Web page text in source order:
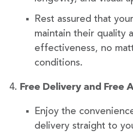
Rest assured that
maintain their quality
effectiveness, no
conditions.
Free Delivery and Free
Enjoy the
delivery straight to